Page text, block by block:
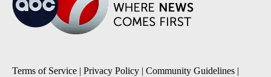
Terms of Service | Privacy Policy | Community Guidelines |